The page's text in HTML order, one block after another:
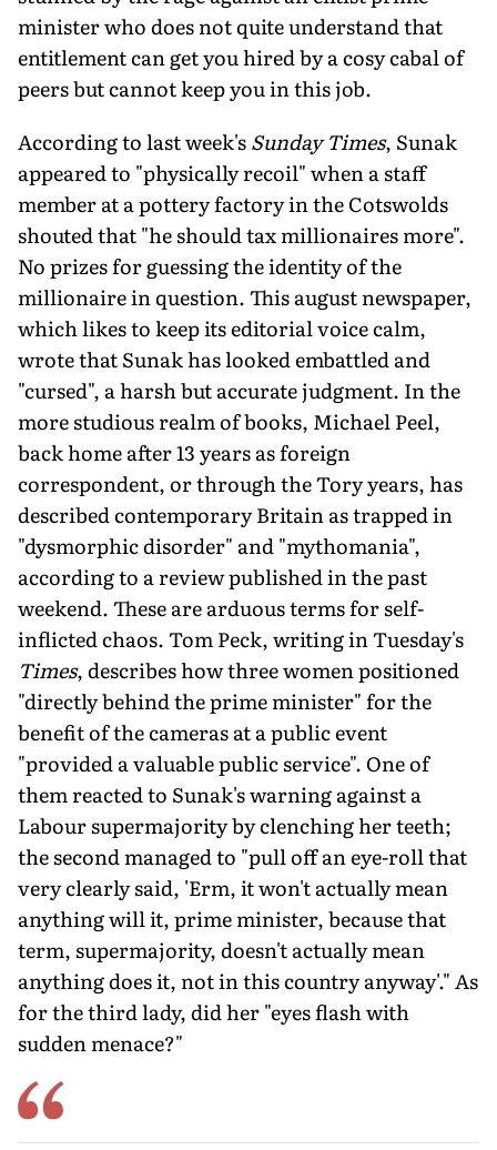
minister who does not quite understand that
entitlement can get you hired by a cosy cabal of
peers but cannot keep you in this job.
According to last week'sSunday Times, Sunak
appeared to "physically recoil" when a staff
member at a pottery factory in the Cotswolds
shouted that "he should tax millionaires more".
No prizes for guessing the identity of the
millionaire in question. This august newspaper,
which likes to keep its editorial voice calm,
wrote that Sunak has looked embattled and
"cursed", a harsh but ac­curate judgment. In the
more studious realm of books, Michael Peel,
back home after 13 years as foreign
correspondent, or through the Tory years, has
described contemporary Britain as trapped in
"dysmorphic disorder" and "mythomania",
according to a review published in the past
weekend. These are arduous terms for self-
inflicted chaos. Tom Peck, writing in Tuesday's
Times, describes how three women positioned
"directly behind the prime minister" for the
benefit of the cameras at a public event
"provided a valuable public service". One of
them reacted to Sunak's warning against a
Labour supermajority by clenching her teeth;
the second managed to "pull off an eye-roll that
very clearly said, 'Erm, it won't actually mean
anything will it, prime minister, because that
term, supermajority, doesn't actually mean
anything does it, not in this country anyway'." As
for the third lady, did her "eyes flash with
sudden menace?"